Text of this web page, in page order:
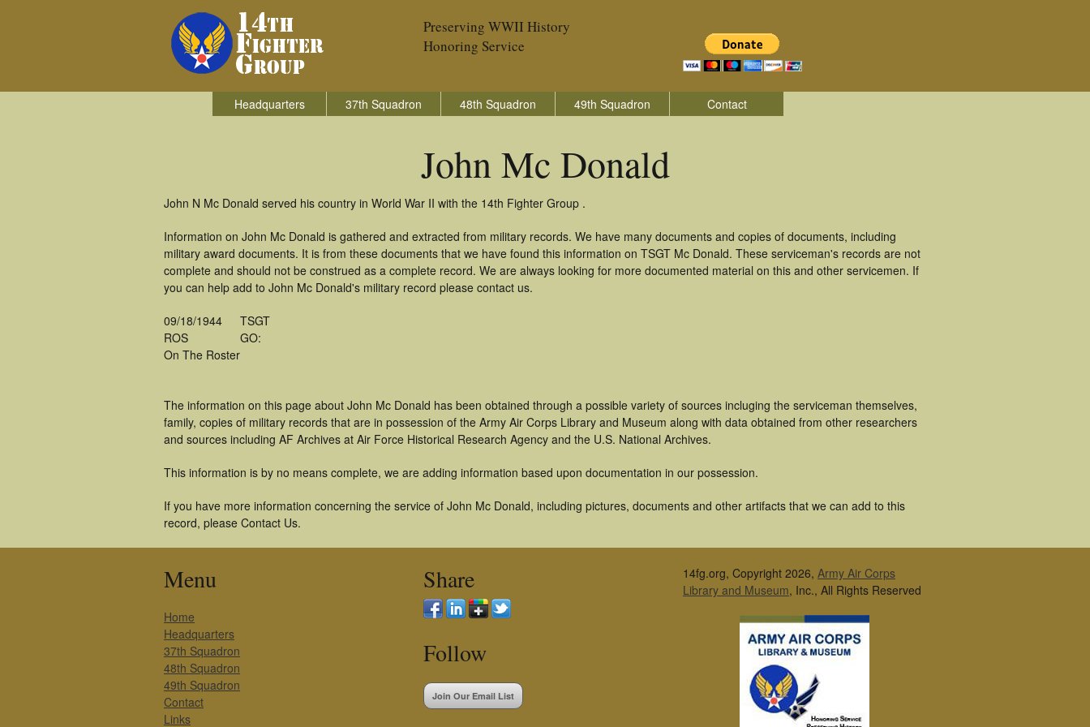
Preserving WWII History
Honoring Service
Headquarters 37th Squadron 48th Squadron 49th Squadron Contact
John Mc Donald
John N Mc Donald served his country in World War II with the 14th Fighter Group .
Information on John Mc Donald is gathered and extracted from military records. We have many documents and copies of documents, including
military award documents. It is from these documents that we have found this information on TSGT Mc Donald. These serviceman's records are not
complete and should not be construed as a complete record. We are always looking for more documented material on this and other servicemen. If
you can help add to John Mc Donald's military record please contact us.
09/18/1944
ROS
On The Roster
TSGT
GO:
The information on this page about John Mc Donald has been obtained through a possible variety of sources incluging the serviceman themselves,
family, copies of military records that are in possession of the Army Air Corps Library and Museum along with data obtained from other researchers
and sources including AF Archives at Air Force Historical Research Agency and the U.S. National Archives.
This information is by no means complete, we are adding information based upon documentation in our possession.
If you have more information concerning the service of John Mc Donald, including pictures, documents and other artifacts that we can add to this
record, please Contact Us.
Menu
Home
Headquarters
37th Squadron
48th Squadron
49th Squadron
Contact
Links
Share
Follow
Join Our Email List
14fg.org, Copyright 2026, Army Air Corps
Library and Museum, Inc., All Rights Reserved